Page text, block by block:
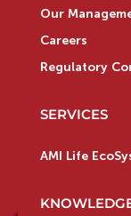
Our
Careers
Regulatory
SERVICES
AMI Life